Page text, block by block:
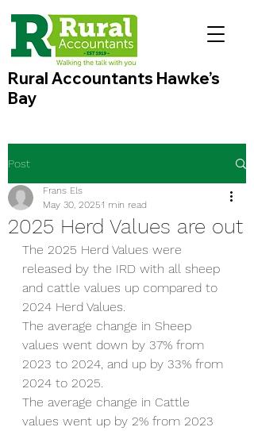
Rural Accountants Hawke’s
Bay
Post
2025 Herd Values are out
Frans Els
May 30, 20251 min read
The 2025 Herd Values were
released by the IRD with all sheep
and cattle values up compared to
2024 Herd Values.
The average change in Sheep
values went down by 37% from
2023 to 2024, and up by 33% from
2024 to 2025.
The average change in Cattle
values went up by 2% from 2023